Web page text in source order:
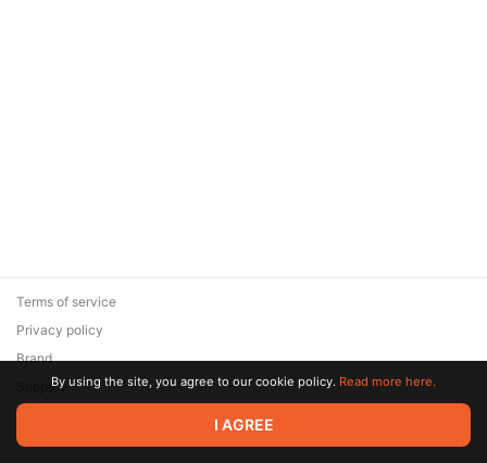
© 2026 Zaya Solutions Limited. All rights reserved. All trademarks
are the property of their respective owners.
Terms of service
Privacy policy
Brand
SupportBy using the site, you agree to our cookie policy. Read more here.
I AGREE